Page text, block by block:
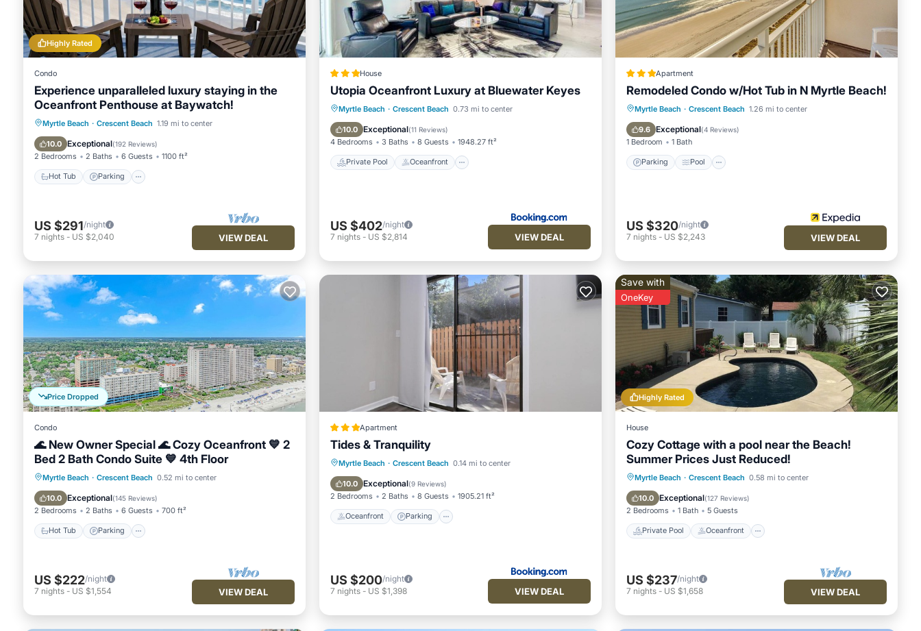
Highly Rated
Condo
Experience unparalleled luxury staying in the
Oceanfront Penthouse at Baywatch!
Myrtle Beach · Crescent Beach 1.19 mi to center
10.0 Exceptional(192 Reviews)
2 Bedrooms 2 Baths 6 Guests 1100 ft²
Hot Tub Parking
Hot Tub Parking
Pool
Ocean View
US $291/night
7 nights - US $2,040 VIEW DEAL
House
Utopia Oceanfront Luxury at Bluewater Keyes
Myrtle Beach · Crescent Beach 0.73 mi to center
10.0 Exceptional(11 Reviews)
4 Bedrooms 3 Baths 8 Guests 1948.27 ft²
Private Pool Oceanfront
Private Pool Oceanfront
Hot Tub
Parking
US $402/night
7 nights - US $2,814 VIEW DEAL
Apartment
Remodeled Condo w/Hot Tub in N Myrtle Beach!
Myrtle Beach · Crescent Beach 1.26 mi to center
9.6 Exceptional(4 Reviews)
1 Bedroom 1 Bath
Parking Pool
Parking Pool
Balcony/Terrace
Kitchen
US $320/night
7 nights - US $2,243 VIEW DEAL
Price Dropped
Condo
🌊 New Owner Special 🌊 Cozy Oceanfront 💙 2
Bed 2 Bath Condo Suite 💙 4th Floor
Myrtle Beach · Crescent Beach 0.52 mi to center
10.0 Exceptional(145 Reviews)
2 Bedrooms 2 Baths 6 Guests 700 ft²
Hot Tub Parking
Hot Tub Parking
Pool
Ocean View
US $222/night
7 nights - US $1,554 VIEW DEAL
Apartment
Tides & Tranquility
Myrtle Beach · Crescent Beach 0.14 mi to center
10.0 Exceptional(9 Reviews)
2 Bedrooms 2 Baths 8 Guests 1905.21 ft²
Oceanfront Parking
Oceanfront Parking
Ocean View
Balcony/Terrace
US $200/night
7 nights - US $1,398 VIEW DEAL
Highly Rated
Save with
OneKey
House
Cozy Cottage with a pool near the Beach!
Summer Prices Just Reduced!
Myrtle Beach · Crescent Beach 0.58 mi to center
10.0 Exceptional(127 Reviews)
2 Bedrooms 1 Bath 5 Guests
Private Pool Oceanfront
Private Pool Oceanfront
Parking
Pool
US $237/night
7 nights - US $1,658 VIEW DEAL